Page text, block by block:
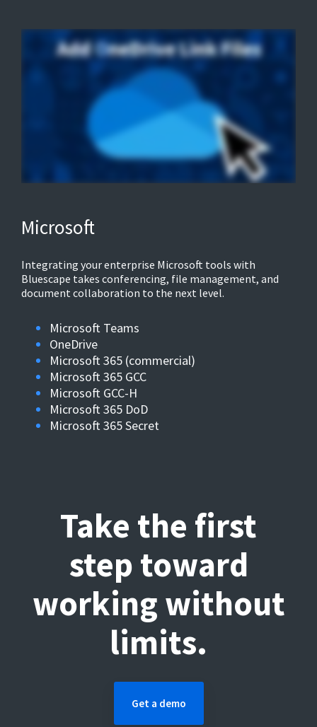
Microsoft
Integrating your enterprise Microsoft tools with
Bluescape takes conferencing, file management, and
document collaboration to the next level.
Microsoft Teams
OneDrive
Microsoft 365 (commercial)
Microsoft 365 GCC
Microsoft GCC-H
Microsoft 365 DoD
Microsoft 365 Secret
Take the first
step toward
working without
limits.
Get a demo